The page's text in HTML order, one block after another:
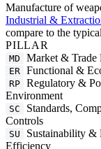
Manufacture of
Industrial &
compare to the
PILLAR
MD Market & Trade
ER Functional &
RP Regulatory &
Environment
SC
Standards,
Controls
SU
Sustainability &
Efficiency